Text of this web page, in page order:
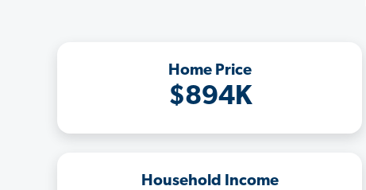
Home Price
$894K
Household Income